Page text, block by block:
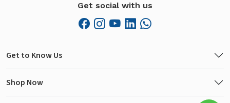
Get social with us
Get to Know Us
Shop Now